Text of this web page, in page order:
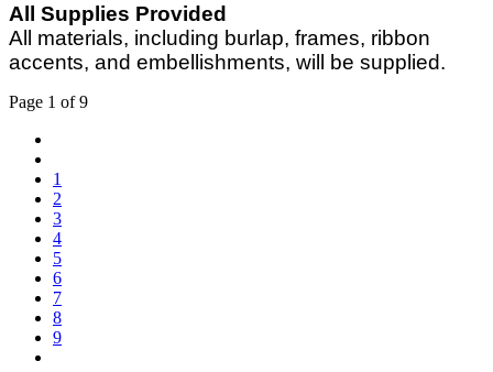
All Supplies Provided
All materials, including burlap, frames, ribbon
accents, and embellishments, will be supplied.
Page 1 of 9
1
2
3
4
5
6
7
8
9